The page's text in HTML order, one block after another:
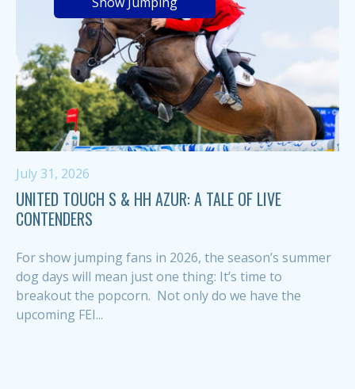
July 31, 2026
UNITED TOUCH S & HH AZUR: A TALE OF LIVE
CONTENDERS
For show jumping fans in 2026, the season’s summer
dog days will mean just one thing: It’s time to
breakout the popcorn. Not only do we have the
upcoming FEI...